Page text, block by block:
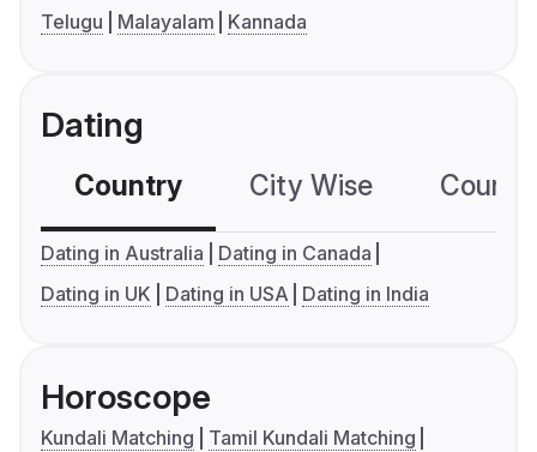
Telugu
Malayalam Kannada
Dating
Country City Wise
Dating in Australia
Dating in Canada
Dating in UK
Dating in USA Dating in India
Horoscope
Kundali Matching
Tamil Kundali Matching